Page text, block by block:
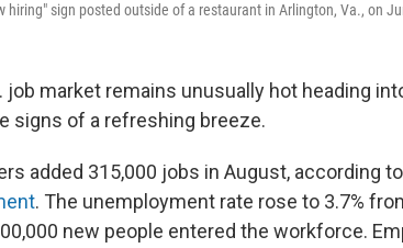
hiring" sign posted outside of a restaurant in Arlington, Va., on
job market remains unusually hot heading
signs of a refreshing breeze.
added 315,000 jobs in August, according to
. The unemployment rate rose to 3.7%
new people entered the workforce.